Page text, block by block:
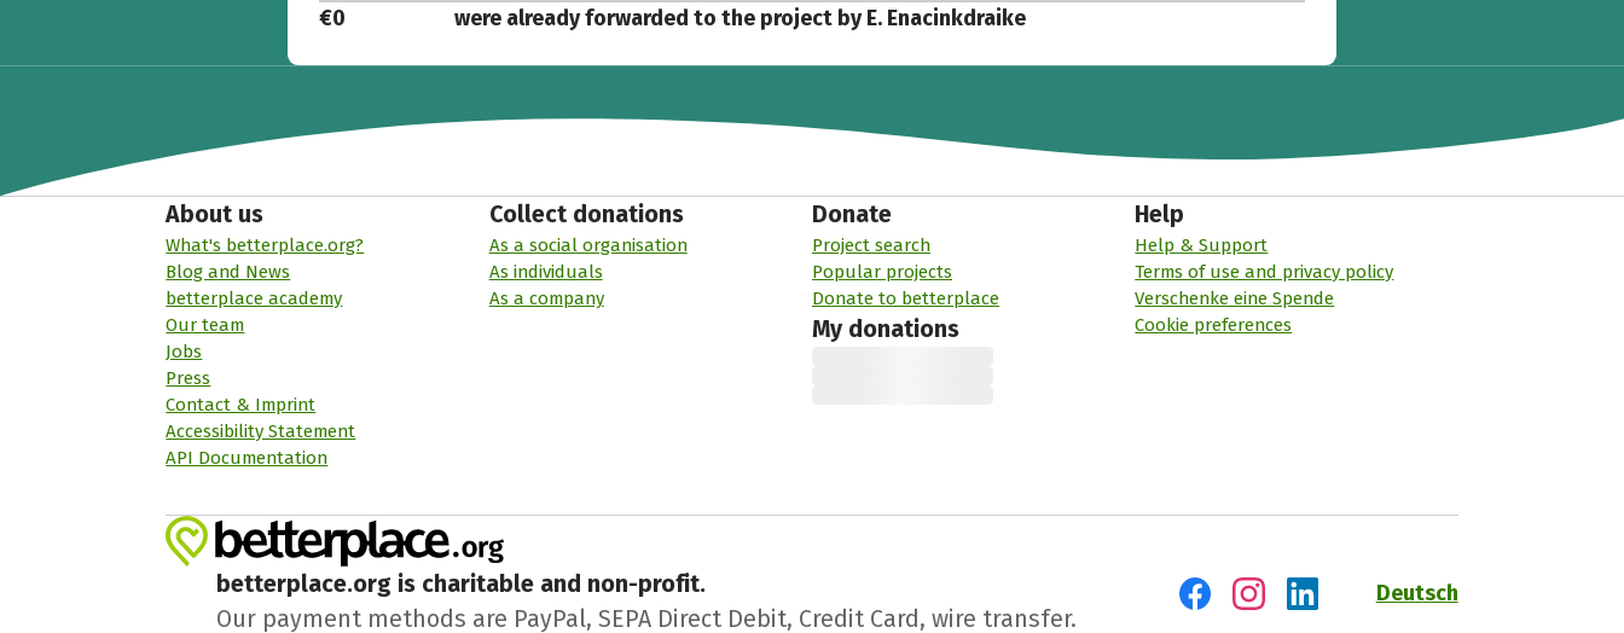
€0
were already forwarded to the project by E. Enacinkdraike
About us
What's betterplace.org?
Blog and News
betterplace academy
Our team
Jobs
Press
Contact & Imprint
Accessibility Statement
API Documentation
Collect donations
As a social organisation
As individuals
As a company
Donate
Project search
Popular projects
Donate to betterplace
My donations
Help
Help & Support
Terms of use and privacy policy
Verschenke eine Spende
Cookie preferences
betterplace.org is charitable and non-profit.
Our payment methods are PayPal, SEPA Direct Debit, Credit Card, wire transfer.
Deutsch